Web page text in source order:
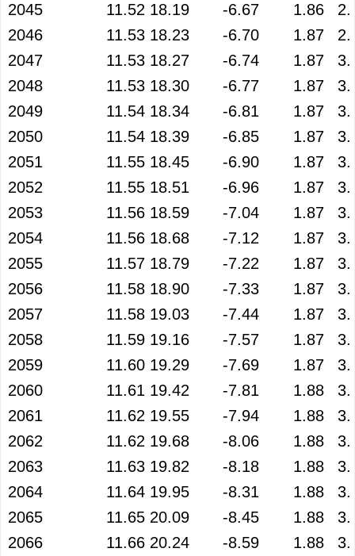
2045
11.52 18.19 -6.67 1.86
2046
11.53 18.23 -6.70 1.87
2047
11.53 18.27 -6.74 1.87
2048
11.53 18.30 -6.77 1.87
2049
11.54 18.34 -6.81 1.87
2050
11.54 18.39 -6.85 1.87
2051
11.55 18.45 -6.90 1.87
2052
11.55 18.51 -6.96 1.87
2053
11.56 18.59 -7.04 1.87
2054
11.56 18.68 -7.12 1.87
2055
11.57 18.79 -7.22 1.87
2056
11.58 18.90 -7.33 1.87
2057
11.58 19.03 -7.44 1.87
2058
11.59 19.16 -7.57 1.87
2059
11.60 19.29 -7.69 1.87
2060
11.61 19.42 -7.81 1.88
2061
11.62 19.55 -7.94 1.88
2062
11.62 19.68 -8.06 1.88
2063
11.63 19.82 -8.18 1.88
2064
11.64 19.95 -8.31 1.88
2065
11.65 20.09 -8.45 1.88
2066
11.66 20.24 -8.59 1.88